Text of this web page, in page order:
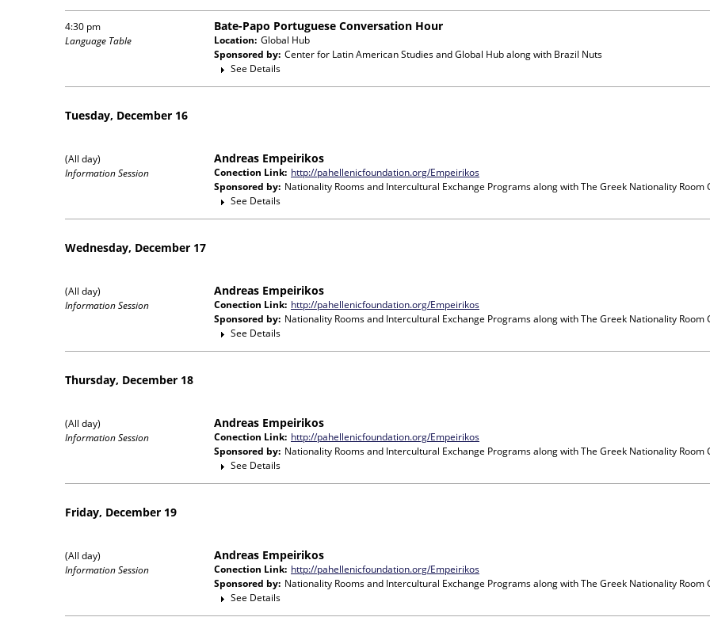
4:30 pm
Language Table
Bate-Papo Portuguese Conversation Hour
Location: Global Hub
Sponsored by: Center for Latin American Studies and Global Hubalong with Brazil Nuts
See Details
Tuesday, December 16
(All day)
Information Session
Andreas Empeirikos
Conection Link: http://pahellenicfoundation.org/Empeirikos
Sponsored by: Nationality Rooms and Intercultural Exchange Programsalong withThe Greek Nationality Room
See Details
Wednesday, December 17
(All day)
Information Session
Andreas Empeirikos
Conection Link: http://pahellenicfoundation.org/Empeirikos
Sponsored by: Nationality Rooms and Intercultural Exchange Programsalong withThe Greek Nationality Room
See Details
Thursday, December 18
(All day)
Information Session
Andreas Empeirikos
Conection Link: http://pahellenicfoundation.org/Empeirikos
Sponsored by: Nationality Rooms and Intercultural Exchange Programsalong withThe Greek Nationality Room
See Details
Friday, December 19
(All day)
Information Session
Andreas Empeirikos
Conection Link: http://pahellenicfoundation.org/Empeirikos
Sponsored by: Nationality Rooms and Intercultural Exchange Programsalong withThe Greek Nationality Room
See Details